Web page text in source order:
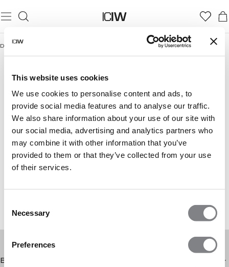
This website uses cookies
We use cookies to personalise content and ads, to
provide social media features and to analyse our traffic.
We also share information about your use of our site with
our social media, advertising and analytics partners who
may combine it with other information that you’ve
provided to them or that they’ve collected from your use
of their services.
Selection
Necessary
Preferences
Domicile
FOR THE GYM RAT
Boutique